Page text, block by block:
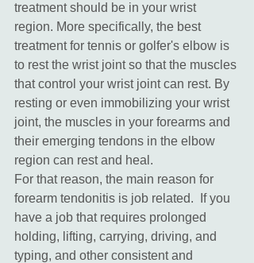
treatment should be in your wrist
region. More specifically, the best
treatment for tennis or golfer's elbow is
to rest the wrist joint so that the muscles
that control your wrist joint can rest. By
resting or even immobilizing your wrist
joint, the muscles in your forearms and
their emerging tendons in the elbow
region can rest and heal.
For that reason, the main reason for
forearm tendonitis is job related.  If you
have a job that requires prolonged
holding, lifting, carrying, driving, and
typing, and other consistent and